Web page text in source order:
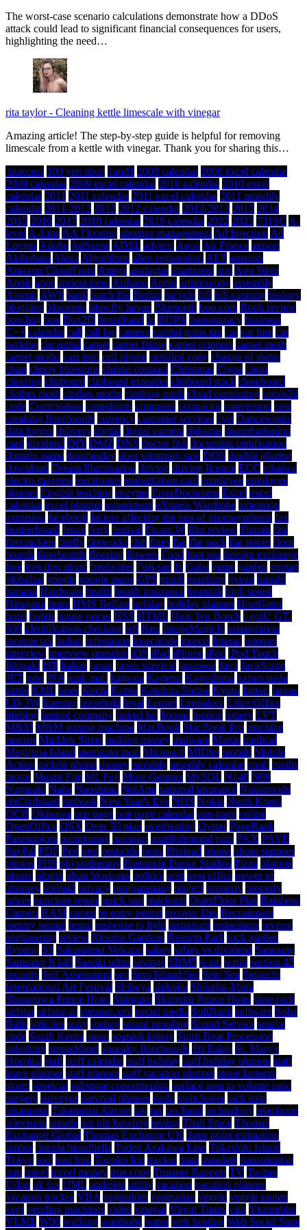
The worst-case scenario calculations demonstrate how a DDoS
attack could lead to significant financial consequences for users,
highlighting the need…
rita taylor- Cleaning kettle limescale with vinegar
Amazing article! The step-by-step guide is helpful for removing
limescale from a kettle with vinegar. Thank you for sharing this…
.htaccess 100 yen shop 1and1 2008 calendar 2008 excel calendar
2009 calendar 2009 excel calendar 2010 calendar 2010 excel
calendar 2011 2011 calendar 2011 excel calendar 2011 monthly
calendar 2011-2012 2012 2012 calendar 2012-2013 2013 2014
2015 2016 2017 2018 calendar 2019 calendar 2022 2023 731SC A-
level A-Line AA Flooring absence management Ad Injection Ad
Logger Adobe AdSense ADSL adverts Aeon Air France airport
Akihabara Alexa Algorithms alien registration ALT amazon
Amazon CloudFront Amiga analogue apartment app App Store
Apple apps apricot trees Arduino Argos arthroscopy assembly
Atomic AWS bank batch file Berlitz bicycle bill bill capping biology
blogging blossoms blowfly larvae Bluetooth boo.com Book review
bowling box Box2D broadband bt BUPA bureaucracy business
C++ calendar call call log camera capital gains tax car car hire car
parking car rental carpet carpet fitting carpet grippers carpet moth
carpet moths cast iron cell phone certified copy change of status
chart cherry blossoms chintai contract Christmas Cigna clean
cleaning clipboard clipboard extender clipboard stack closeboard
clothes moth clothes moths clothing moth cloud computing cocos2d
code Commodore complaints computer contractor conversion cost
creaking floorboards currency customer services cyst Danceworks
data logger delivery digital digital camera dijkstras disembarkation
card dividend DIY DMZ DNS doctor fish document certification
domain name doomesday door trimming saw DOS double glazing
download Dream Illumination driving driving licence ECC eikaiwa
electro magnets electronics embarkation card employee employee
planner English teaching enzyme ErrorDocument Excel excel
calendar excel planner experiment eXpress Wardrobe extension
extrusion facebook factors affecting the rate of photosynthesis fax
featherboard fence ferry festival Ficam W film review Finnair fire
firecrackers firefly fireworks fish fixes flat flat pack flat prices floor
boards floorboards flooring flowers Food foot spa foreign exchange
free free download freeholder Fuji-san fx Gaba game garden geotag
globalsat google google maps GPS graph graphing gyoza hanabi
hanami Hardware health health insurance heatsink high speed
Hiragana hmrc HMS Belfast holiday holiday planner HostGator
hotel hotels house prices HSS HTML Huis Ten Bosch i-gotU GT-
600 identification checking ie6 Ikea ImageMagicK immigration
income tax Indian infestation insecticide insects Interac internet
interview interview question iOS iPad iPhone iPod iPod Touch
Ishigaki ISP Italian japan japan survival japanese Java JavaScript
JET jobs JSA junk mail kagawa Kagetsu Kagoshima kaiten sushi
kettle KML knee Kochi Korea Kotohira Shrine Kyoto laptop larvae
LD-3W learning leasehold legal Leonet Leopalace Libre Office
lifeblog limited company linked list lipoma london lottery LVT
M&M M&M sorting machine MacBook MacBook Pro machine
macros Maddox Street making money malware Marue medical
Megijima Island memento mori Microsoft MIDlet mobile Mobile
Action mobile phone money monthly monthly calendar moth moths
motor Mount Fuji Mt. Fuji Mure Gempei MySQL N140 N80
Nagasaki Naha Naoshima NatAmi national insurance Nationwide
nbClipboard netbook New Year's Eve NHS Nokia North Korea
OCR Okinawa one page one page calendar one-page online
OpenOffice OSX Over 50 plan overheating Oyster PageRank
Panmunjom partitioning passport patellofemoral pain PAX PAYE
PayPal PDF Perl pest pesticide pests Phoload phone photo stamper
photos PHP physiotherapy Pineapple Dance Studios Pizza planner
plastic plugin plum blossoms politics post post office power of
attorney prepaid privacy programming project property property
prices puncture repair quick sort quicksort QuietFloor Plus Rainbow
Carpets RAM ramen re-entry permit recover files Recruitment
reentry permit rental response to light restaurant restaurants reverse
engineering review Ritsurin Gardens Ritsurin Park rock garden
Ryoanji S3 Sakurajima Volcano salary salary vs dividend Samsung
Samsung N140 Sanuki udon savings SBM5 scam script section 42
security Self Assessment seo Seto Inland Sea Seto Sea Setouchi
International Art Festival Shibuya shikoku Shikoku-Mura
Shinagawa Prince Hotel Shinjuku Shinjuku Prince Hotel shoe rack
sirfstar sirfstar-iii sitemap.xml social media SoftBank software Solar
Balls solicitor sony sorting sound proofing Sound Service source
code South Korea spam spanish lottery Spirit Boat Procession
splashing spreadsheet squeaky floorboards Sri Balaji St. Mary's
Hospital staff staff calendar staff holiday staff holiday planner staff
leave planner staff planner staff vacation planner stone lanterns
storm streetcar substrate concentration surface area to volume ratio
surgery surveyor survival phrases sushi switchover tack strip
takamatsu Takamatsu Airport tap tax tax band technology telephone
television temple ten pin bowling testing Thali Spice Thomas
Exchange Global Thomas Exchange UK three point estimation
timber tineola bisselliella Toden Arakawa Line Tokashiki Island
Tokyo tool tool hire Toyoko Inn tracker tram translate transpiration
trap travel travel money true copy Trusteer Rapport TV Twitter
Udon uk tax UML undelete utility vacation vacation planner
vacation tracker VBA vegetables vegetarian veggie veggie ramen
vegi vending machines video vinegar Virgin Trains visa Vistumbler
VLML W80 walking wardrobe water web hosting Web Social Stats